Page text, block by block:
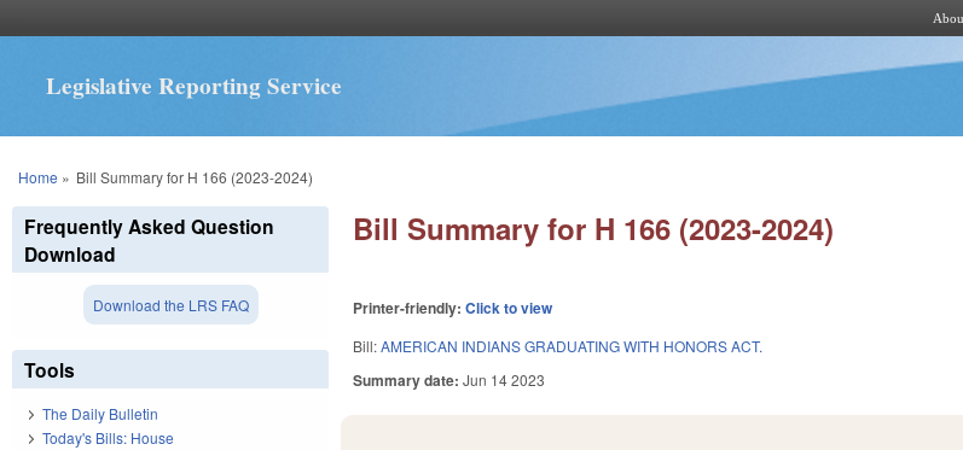
Legislative Reporting Service
You are here
Home » Bill Summary for H 166 (2023-2024)
Bill Summary for H 166 (2023-2024)
Printer-friendly:Click to view
Bill:AMERICAN INDIANS GRADUATING WITH HONORS ACT.
Summary date:Jun 14 2023
Frequently Asked Question
Download
Download the LRS FAQ
Tools
The Daily Bulletin
Today's Bills: House